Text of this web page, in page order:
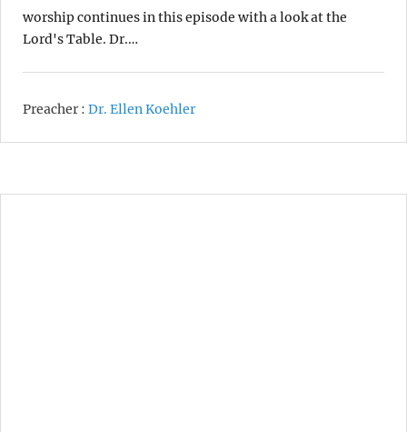
worship continues in this episode with a look at the
Lord's Table. Dr.…
Preacher : Dr. Ellen Koehler